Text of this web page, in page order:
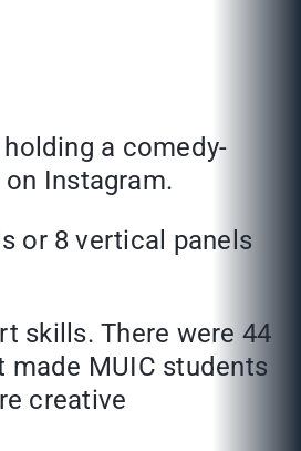
a comedy-
Instagram.
or 8 vertical panels
skills. There were 44
MUIC students
creative